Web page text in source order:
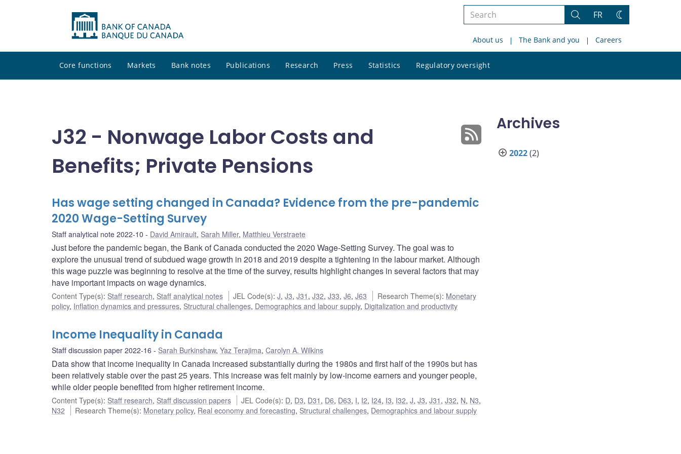
Search
site
Search
FR
Change
About us The Bank and you Careers
Core functions Markets Bank notes Publications Research Press Statistics Regulatory oversight
site
J32 - Nonwage Labor Costs and
Benefits; Private Pensions
Has wage setting changed in Canada? Evidence from the pre-pandemic
2020 Wage-Setting Survey
Staff analytical note 2022-10 David Amirault, Sarah Miller, Matthieu Verstraete
Just before the pandemic began, the Bank of Canada conducted the 2020 Wage-Setting Survey. The goal was to
explore the unusual trend of subdued wage growth in 2018 and 2019 despite a tightening in the labour market. Although
this wage puzzle was beginning to resolve at the time of the survey, results highlight changes in several factors that may
have important impacts on wage dynamics.
Content Type(s): Staff research, Staff analytical notes JEL Code(s):J,J3,J31 ,J32,J33,J6,J63 Research Theme(s): Monetary
policy, Inflation dynamics and pressures, Structural challenges, Demographics and labour supply, Digitalization and productivity
Income Inequality in Canada
Staff discussion paper 2022-16 Sarah Burkinshaw, Yaz Terajima, Carolyn A. Wilkins
Data show that income inequality in Canada increased substantially during the 1980s and first half of the 1990s but has
been relatively stable over the past 25 years. This increase was felt mainly by low-income earners and younger people,
while older people benefited from higher retirement income.
Content Type(s): Staff research, Staff discussion papers JEL Code(s): D, D3, D31 , D6, D63, I, I2, I24, I3, I32,J,J3,J31 ,J32, N, N3,
N32
Research Theme(s): Monetary policy, Real economy and forecasting, Structural challenges, Demographics and labour supply
Archives
2022(2)